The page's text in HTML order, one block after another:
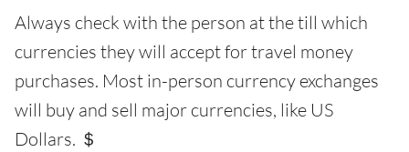
Always check with the person at the till which
currencies they will accept for travel money
purchases. Most in-person currency exchanges
will buy and sell major currencies, like US
Dollars. ＄